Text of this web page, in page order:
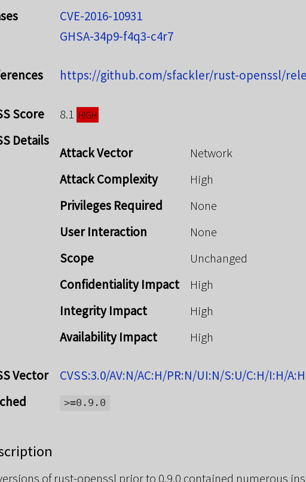
CVE-2016-10931
GHSA-34p9-f4q3-c4r7
https://github.com/sfackler/rust-openssl/
Score 8.1 HIGH
Details
Attack Vector
Network
Attack Complexity
High
Privileges Required
None
User Interaction
None
Scope
Unchanged
Confidentiality Impact
High
Integrity Impact
High
Availability Impact
High
Vector
CVSS:3.0/AV:N/AC:H/PR:N/UI:N/S:U/C:H/I:H/A:H
>=0.9.0
of rust-openssl prior to 0.9.0 contained numerous